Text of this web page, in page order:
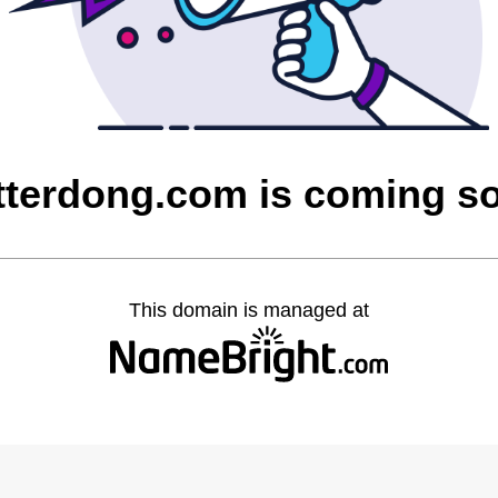
is coming
This domain is managed at